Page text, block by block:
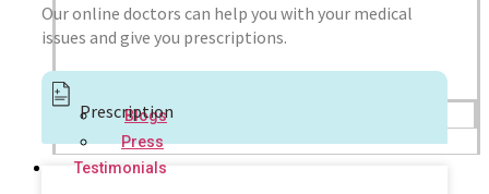
Blogs
Press
Testimonials
Our online doctors can help you with your medical
issues and give you prescriptions.
Prescription